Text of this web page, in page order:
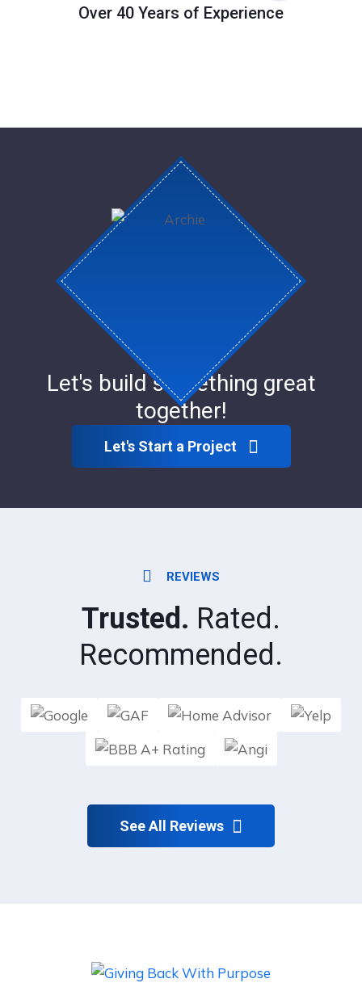
Over 40 Years of Experience
Let's build something great
together!
Let's Start a Project
REVIEWS
Trusted. Rated.
Recommended.
See All Reviews